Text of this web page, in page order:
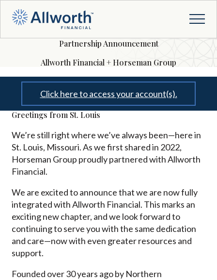
Partnership Announcement
Allworth Financial + Horseman Group
Click here to access your account(s).
Greetings from St. Louis
We’re still right where we’ve always been—here in
St. Louis, Missouri. As we first shared in 2022,
Horseman Group proudly partnered with Allworth
Financial.
We are excited to announce that we are now fully
integrated with Allworth Financial. This marks an
exciting new chapter, and we look forward to
continuing to serve you with the same dedication
and care—now with even greater resources and
support.
Founded over 30 years ago by Northern